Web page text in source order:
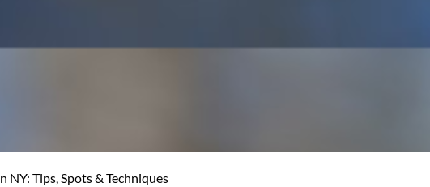
NY: Tips, Spots & Techniques